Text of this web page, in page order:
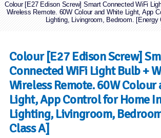
Colour [E27 Edison Screw] Smart Connected WiFi
Wireless Remote. 60W Colour and White Light, App
Lighting, Livingroom, Bedroom. [Energy
Colour [E27 Edison Screw]
Connected WiFi Light Bulb +
Wireless Remote. 60W Colour
Light, App Control for Home
Lighting, Livingroom,
Class A]